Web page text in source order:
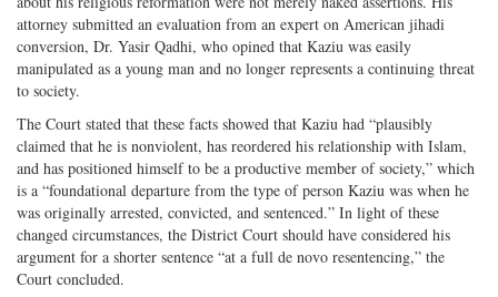
attorney submitted an evaluation from an expert on American jihadi
conversion, Dr. Yasir Qadhi, who opined that Kaziu was easily
manipulated as a young man and no longer represents a continuing threat
to society.
The Court stated that these facts showed that Kaziu had “plausibly
claimed that he is nonviolent, has reordered his relationship with Islam,
and has positioned himself to be a productive member of society,” which
is a “foundational departure from the type of person Kaziu was when he
was originally arrested, convicted, and sentenced.” In light of these
changed circumstances, the District Court should have considered his
argument for a shorter sentence “at a full de novo resentencing,” the
Court concluded.